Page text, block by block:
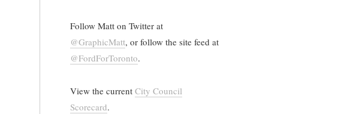
Follow Matt on Twitter at
@GraphicMatt, or follow the site feed at
@FordForToronto.
View the current City Council
Scorecard.